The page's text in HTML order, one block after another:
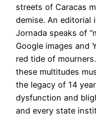
streets of Caracas
demise. An editorial
Jornada speaks of
Google images and
red tide of
these multitudes
the legacy of 14
dysfunction and
and every state